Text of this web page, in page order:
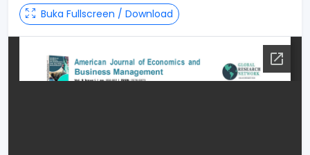
Buka Fullscreen / Download